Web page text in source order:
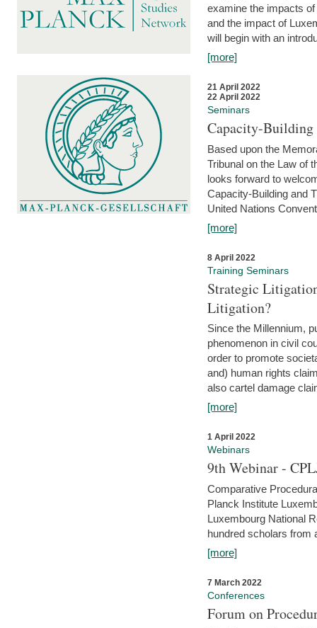
examine the impacts
and the impact of
will begin with an
[more]
21 April 2022
22 April 2022
Seminars
Capacity-
Based upon the
Tribunal on the Law of
looks forward to
Capacity-Building and
United Nations
[more]
8 April 2022
Training Seminars
Strategic
Litigation?
Since the Millennium,
phenomenon in civil
order to promote
and) human rights
also cartel damage
[more]
1 April 2022
Webinars
9th Webinar -
Comparative
Planck Institute
Luxembourg National
hundred scholars from
[more]
7 March 2022
Conferences
Forum on